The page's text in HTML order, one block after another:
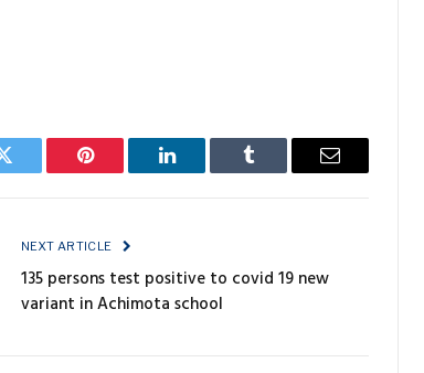
Twitter Pinterest LinkedIn Tumblr Email
NEXT ARTICLE
135 persons test positive to covid 19 new
variant in Achimota school